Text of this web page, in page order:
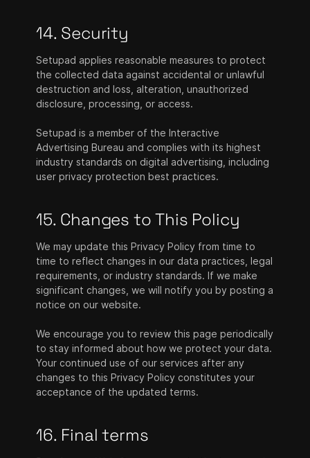
14. Security
Setupad applies reasonable measures to protect
the collected data against accidental or unlawful
destruction and loss, alteration, unauthorized
disclosure, processing, or access.
Setupad is a member of the Interactive
Advertising Bureau and complies with its highest
industry standards on digital advertising, including
user privacy protection best practices.
15. Changes to This Policy
We may update this Privacy Policy from time to
time to reflect changes in our data practices, legal
requirements, or industry standards. If we make
significant changes, we will notify you by posting a
notice on our website.
We encourage you to review this page periodically
to stay informed about how we protect your data.
Your continued use of our services after any
changes to this Privacy Policy constitutes your
acceptance of the updated terms.
16. Final terms